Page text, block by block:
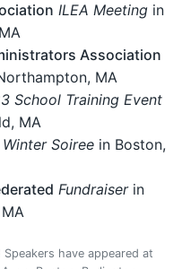
ILEA Meetingin
Association
MA
School Training Event
MA
Winter Soiree in Boston,
Fundraiserin
have appeared at